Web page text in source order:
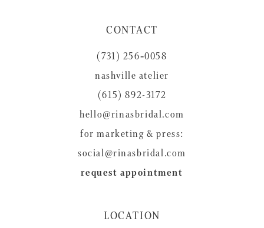
CONTACT
(731) 256‑0058
nashville atelier
(615) 892-3172
hello@rinasbridal.com
for marketing & press:
social@rinasbridal.com
request appointment
LOCATION